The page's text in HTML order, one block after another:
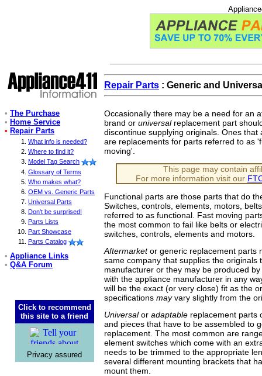
Repair Parts : Generic and
• The Purchase
• Home Service
• Repair Parts
What info is needed?
Where to find it?
Model Tag Search
Glossary of Terms
Who makes what?
OEM vs. Generic Parts
Universal Parts
Don't be surprised!
Parts Lists
Part Showcase
Parts Catalog
• Appliance Links
• Q&A Forum
Click to recommend
this site to a friend
Privacy assured
Occasionally there may be a need for an
brand or universalreplacement part
discontinue supplying originals. Ones that
are replacements for parts referred to as
moving'.
This page may contain
For more information visit our
Functional parts are those parts that do
Switches, controls, elements, motors,
referred to as functional. Fast moving
the most common to fail like belts or
switches, controls, elements and motors.
Aftermarketor generic replacement parts
same company that supplies the originals
manufacturer or they may be produced
with the appliance manufacturer in any
will be the exact (or very close) fit as the
specifications mayvary slightly from the
Universalor adaptable replacement parts
and pieces that have to be assembled to
replacement. The most common are
element switches which come with an
needs to be trimmed to the appropriate
several different mounting brackets that
mount them.